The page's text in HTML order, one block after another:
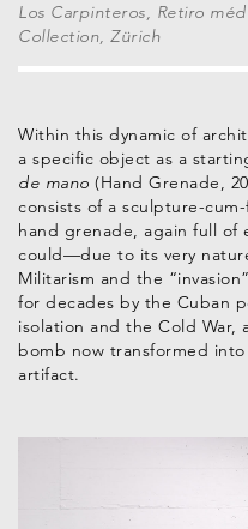
Los Carpinteros, Retiro
Collection, Zürich
Within this dynamic of
a specific object as a
de mano (Hand Grenade,
consists of a sculpture-
hand grenade, again full of
could—due to its very
Militarism and the
for decades by the Cuban
isolation and the Cold
bomb now transformed
artifact.